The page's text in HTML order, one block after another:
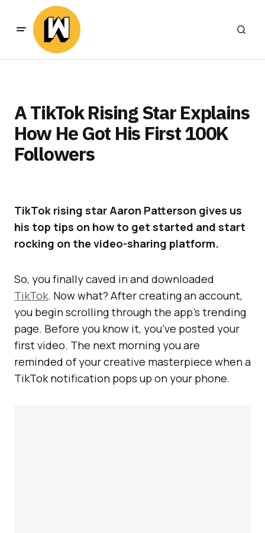
A TikTok Rising Star Explains
How He Got His First 100K
Followers
TikTok rising star Aaron Patterson gives us
his top tips on how to get started and start
rocking on the video-sharing platform.
So, you finally caved in and downloaded
TikTok. Now what? After creating an account,
you begin scrolling through the app’s trending
page. Before you know it, you’ve posted your
first video. The next morning you are
reminded of your creative masterpiece when a
TikTok notification pops up on your phone.